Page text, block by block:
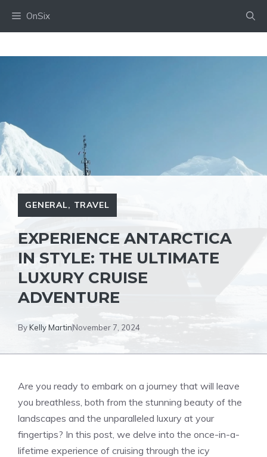
OnSix
GENERAL, TRAVEL
EXPERIENCE ANTARCTICA
IN STYLE: THE ULTIMATE
LUXURY CRUISE
ADVENTURE
ByKelly MartinNovember 7, 2024
Are you ready to embark on a journey that will leave
you breathless, both from the stunning beauty of the
landscapes and the unparalleled luxury at your
fingertips? In this post, we delve into the once-in-a-
lifetime experience of cruising through the icy